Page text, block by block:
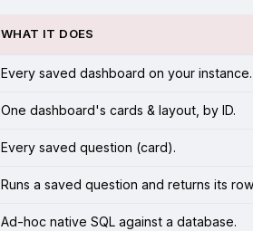
WHAT IT DOES
Every saved dashboard on your instance.
One dashboard's cards & layout, by ID.
Every saved question (card).
Runs a saved question and returns its
Ad-hoc native SQL against a database.